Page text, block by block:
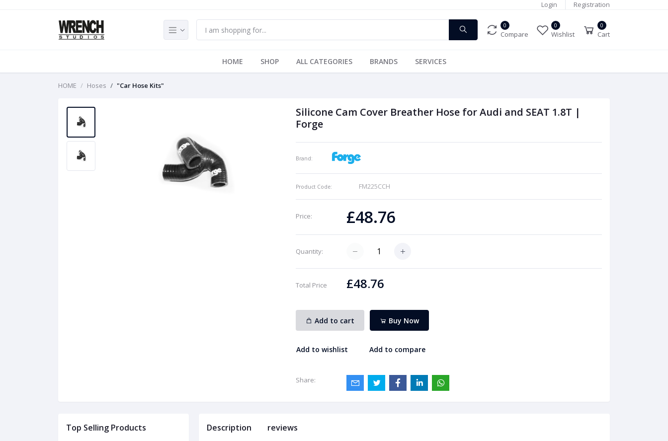
Login Registration
0
Compare
0
Wishlist
0
Cart
HOME SHOP ALL CATEGORIES BRANDS SERVICES
HOME Hoses "Car Hose Kits"
Silicone Cam Cover Breather Hose for Audi and SEAT 1.8T |
Forge
Brand:
Product Code: FM225CCH
Price: £48.76
Quantity:
Total Price £48.76
Add to cart Buy Now
Add to wishlist Add to compare
Share:
Top Selling Products Description reviews